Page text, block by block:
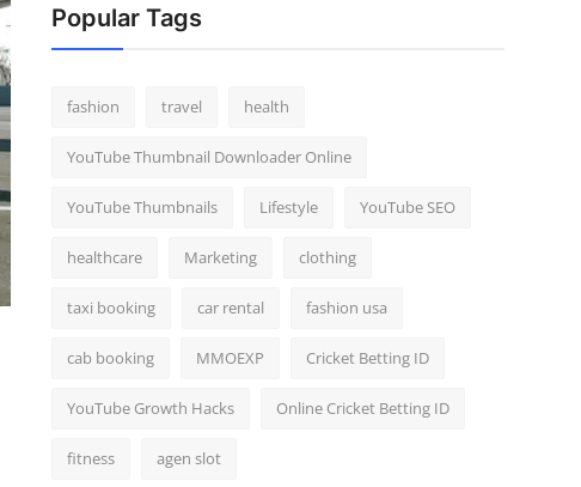
Popular Tags
fashion travel health
YouTube Thumbnail Downloader Online
YouTube Thumbnails Lifestyle YouTube SEO
healthcare Marketing clothing
taxi booking car rental fashion usa
cab booking MMOEXP Cricket Betting ID
YouTube Growth Hacks Online Cricket Betting ID
fitness agen slot